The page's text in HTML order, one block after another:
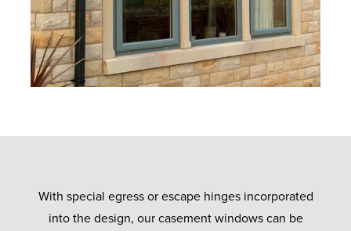
With special egress or escape hinges incorporated
into the design, our casement windows can be